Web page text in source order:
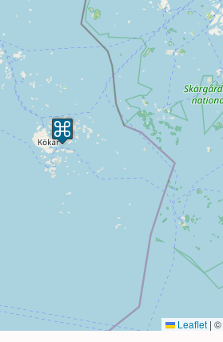
Leaflet | ©